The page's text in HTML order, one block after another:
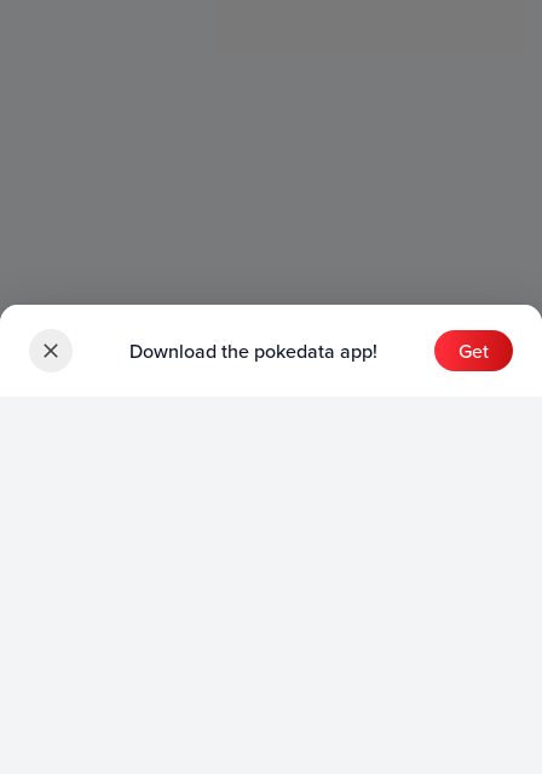
Download the pokedata app! Get